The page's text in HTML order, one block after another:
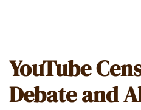
YouTube
Debate and